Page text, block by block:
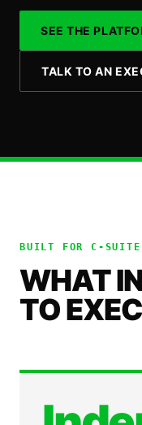
SEE THE
TALK TO AN
BUILT FORC-SUITE
WHAT
TO